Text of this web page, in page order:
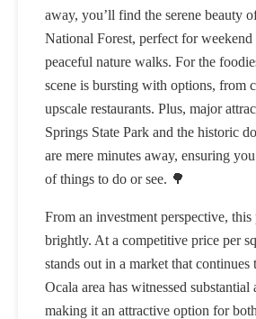
away, you’ll find the serene beauty
National Forest, perfect for weekend
peaceful nature walks. For the
scene is bursting with options, from
upscale restaurants. Plus, major
Springs State Park and the historic
are mere minutes away, ensuring
of things to do or see. 🌳
From an investment perspective, this
brightly. At a competitive price per
stands out in a market that
Ocala area has witnessed substantial
making it an attractive option for